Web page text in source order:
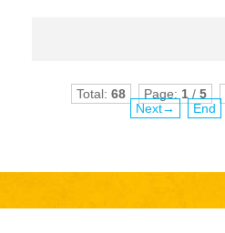
Total: 68 Page: 1/ 5
Next→
End